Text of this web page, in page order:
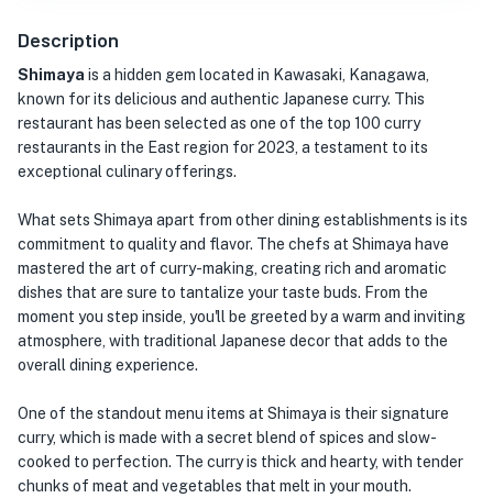
Description
Shimaya is a hidden gem located in Kawasaki, Kanagawa,
known for its delicious and authentic Japanese curry. This
restaurant has been selected as one of the top 100 curry
restaurants in the East region for 2023, a testament to its
exceptional culinary offerings.
What sets Shimaya apart from other dining establishments is its
commitment to quality and flavor. The chefs at Shimaya have
mastered the art of curry-making, creating rich and aromatic
dishes that are sure to tantalize your taste buds. From the
moment you step inside, you'll be greeted by a warm and inviting
atmosphere, with traditional Japanese decor that adds to the
overall dining experience.
One of the standout menu items at Shimaya is their signature
curry, which is made with a secret blend of spices and slow-
cooked to perfection. The curry is thick and hearty, with tender
chunks of meat and vegetables that melt in your mouth.